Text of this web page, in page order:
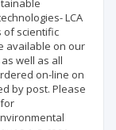
LCA
of scientific
available on our
well as all
on-line on
by post. Please